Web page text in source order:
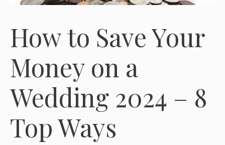
How to Save Your
Money on a
Wedding 2024 – 8
Top Ways